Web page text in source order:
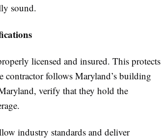
sound.
licensed and insured. This protects
contractor follows Maryland’s building
verify that they hold the
industry standards and deliver